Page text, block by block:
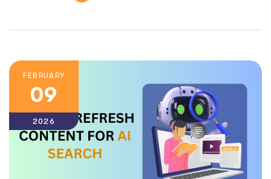
FEBRUARY
09
2026